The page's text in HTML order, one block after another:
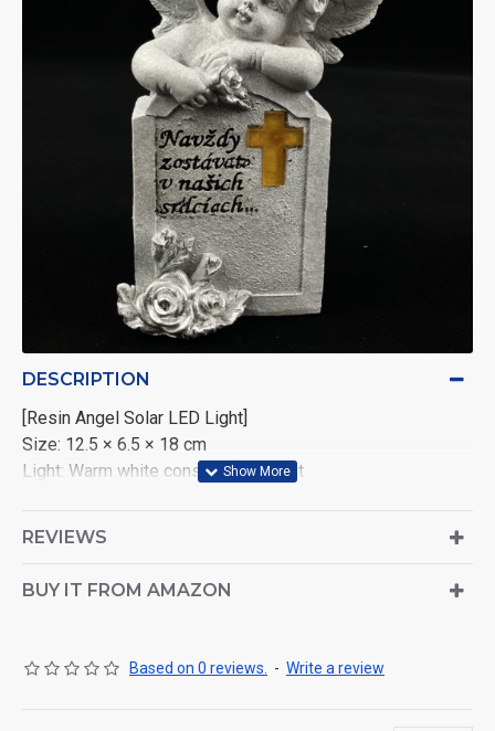
DESCRIPTION
[Resin Angel Solar LED Light]
Size: 12.5 × 6.5 × 18 cm
Light: Warm white constant LED light
Packaging: 1 piece per color box
REVIEWS
BUY IT FROM AMAZON
Based on 0 reviews. - Write a review